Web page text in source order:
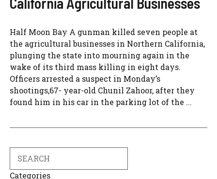
Half Moon Bay A gunman killed seven people at
the agricultural businesses in Northern California,
plunging the state into mourning again in the
wake of its third mass killing in eight days.
Officers arrested a suspect in Monday’s
shootings,67- year-old Chunil Zahoor, after they
found him in his car in the parking lot of the ...
Categories